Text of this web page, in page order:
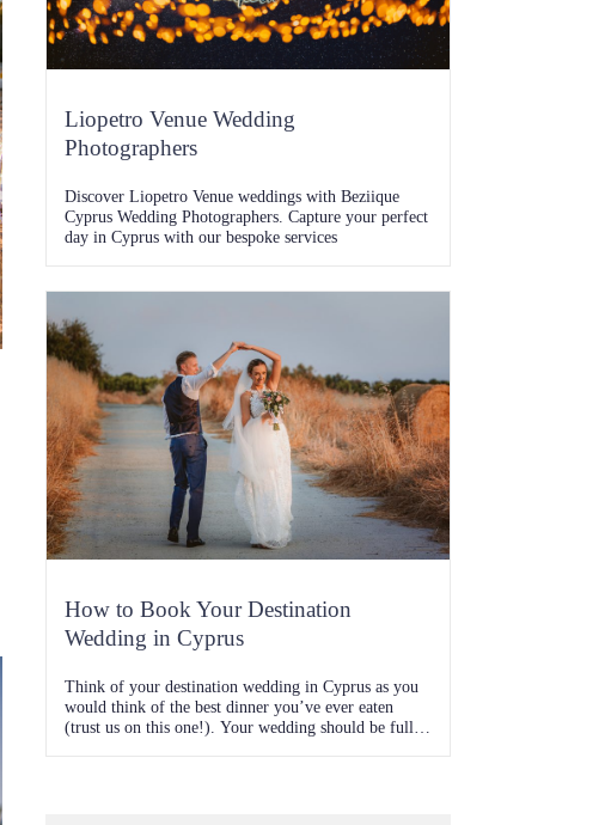
Liopetro Venue Wedding
Photographers
Discover Liopetro Venue weddings with Beziique
Cyprus Wedding Photographers. Capture your perfect
day in Cyprus with our bespoke services
How to Book Your Destination
Wedding in Cyprus
Think of your destination wedding in Cyprus as you
would think of the best dinner you’ve ever eaten
(trust us on this one!). Your wedding should be full